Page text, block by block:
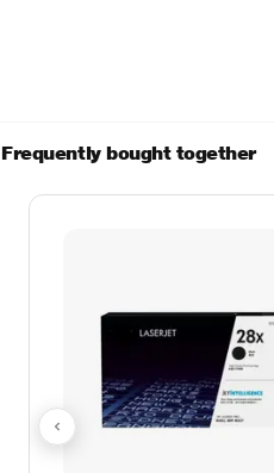
Frequently bought together